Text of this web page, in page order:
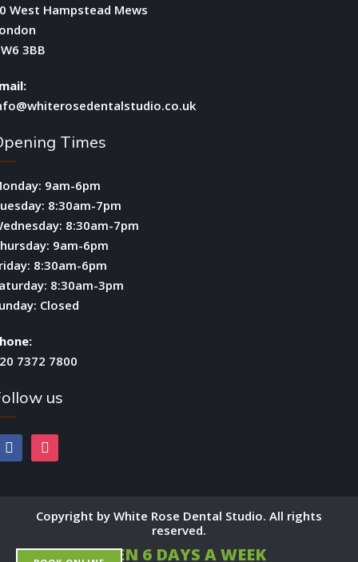
West Hampstead Mews
3BB
Times
9am-6pm
8:30am-7pm
8:30am-7pm
9am-6pm
8:30am-6pm
8:30am-3pm
Closed
7372 7800
us
instagram
Copyright by White Rose Dental Studio. All rights
reserved.
OPEN 6 DAYS A WEEK